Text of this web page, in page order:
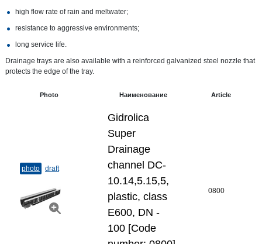
high flow rate of rain and meltwater;
resistance to aggressive environments;
long service life.
Drainage trays are also available with a reinforced galvanized steel nozzle that
protects the edge of the tray.
Photo Наименование Article
photo draft
Gidrolica
Super
Drainage
channel DC-
10.14,5.15,5,
plastic, class
E600, DN -
100 [Code
0800